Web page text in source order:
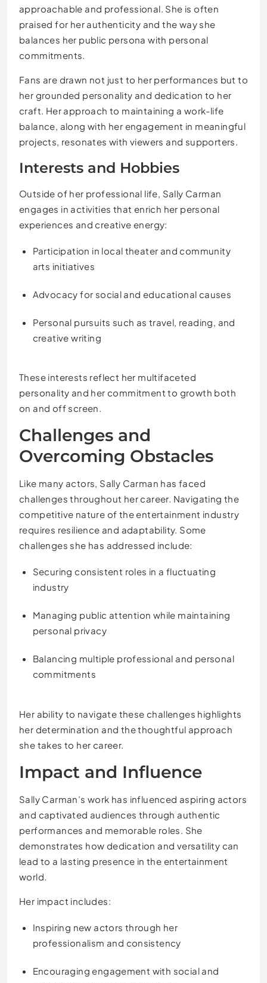
approachable and professional. She is often
praised for her authenticity and the way she
balances her public persona with personal
commitments.
Fans are drawn not just to her performances but to
her grounded personality and dedication to her
craft. Her approach to maintaining a work-life
balance, along with her engagement in meaningful
projects, resonates with viewers and supporters.
Interests and Hobbies
Outside of her professional life, Sally Carman
engages in activities that enrich her personal
experiences and creative energy:
Participation in local theater and community
arts initiatives
Advocacy for social and educational causes
Personal pursuits such as travel, reading, and
creative writing
These interests reflect her multifaceted
personality and her commitment to growth both
on and off screen.
Challenges and
Overcoming Obstacles
Like many actors, Sally Carman has faced
challenges throughout her career. Navigating the
competitive nature of the entertainment industry
requires resilience and adaptability. Some
challenges she has addressed include:
Securing consistent roles in a fluctuating
industry
Managing public attention while maintaining
personal privacy
Balancing multiple professional and personal
commitments
Her ability to navigate these challenges highlights
her determination and the thoughtful approach
she takes to her career.
Impact and Influence
Sally Carman’s work has influenced aspiring actors
and captivated audiences through authentic
performances and memorable roles. She
demonstrates how dedication and versatility can
lead to a lasting presence in the entertainment
world.
Her impact includes:
Inspiring new actors through her
professionalism and consistency
Encouraging engagement with social and